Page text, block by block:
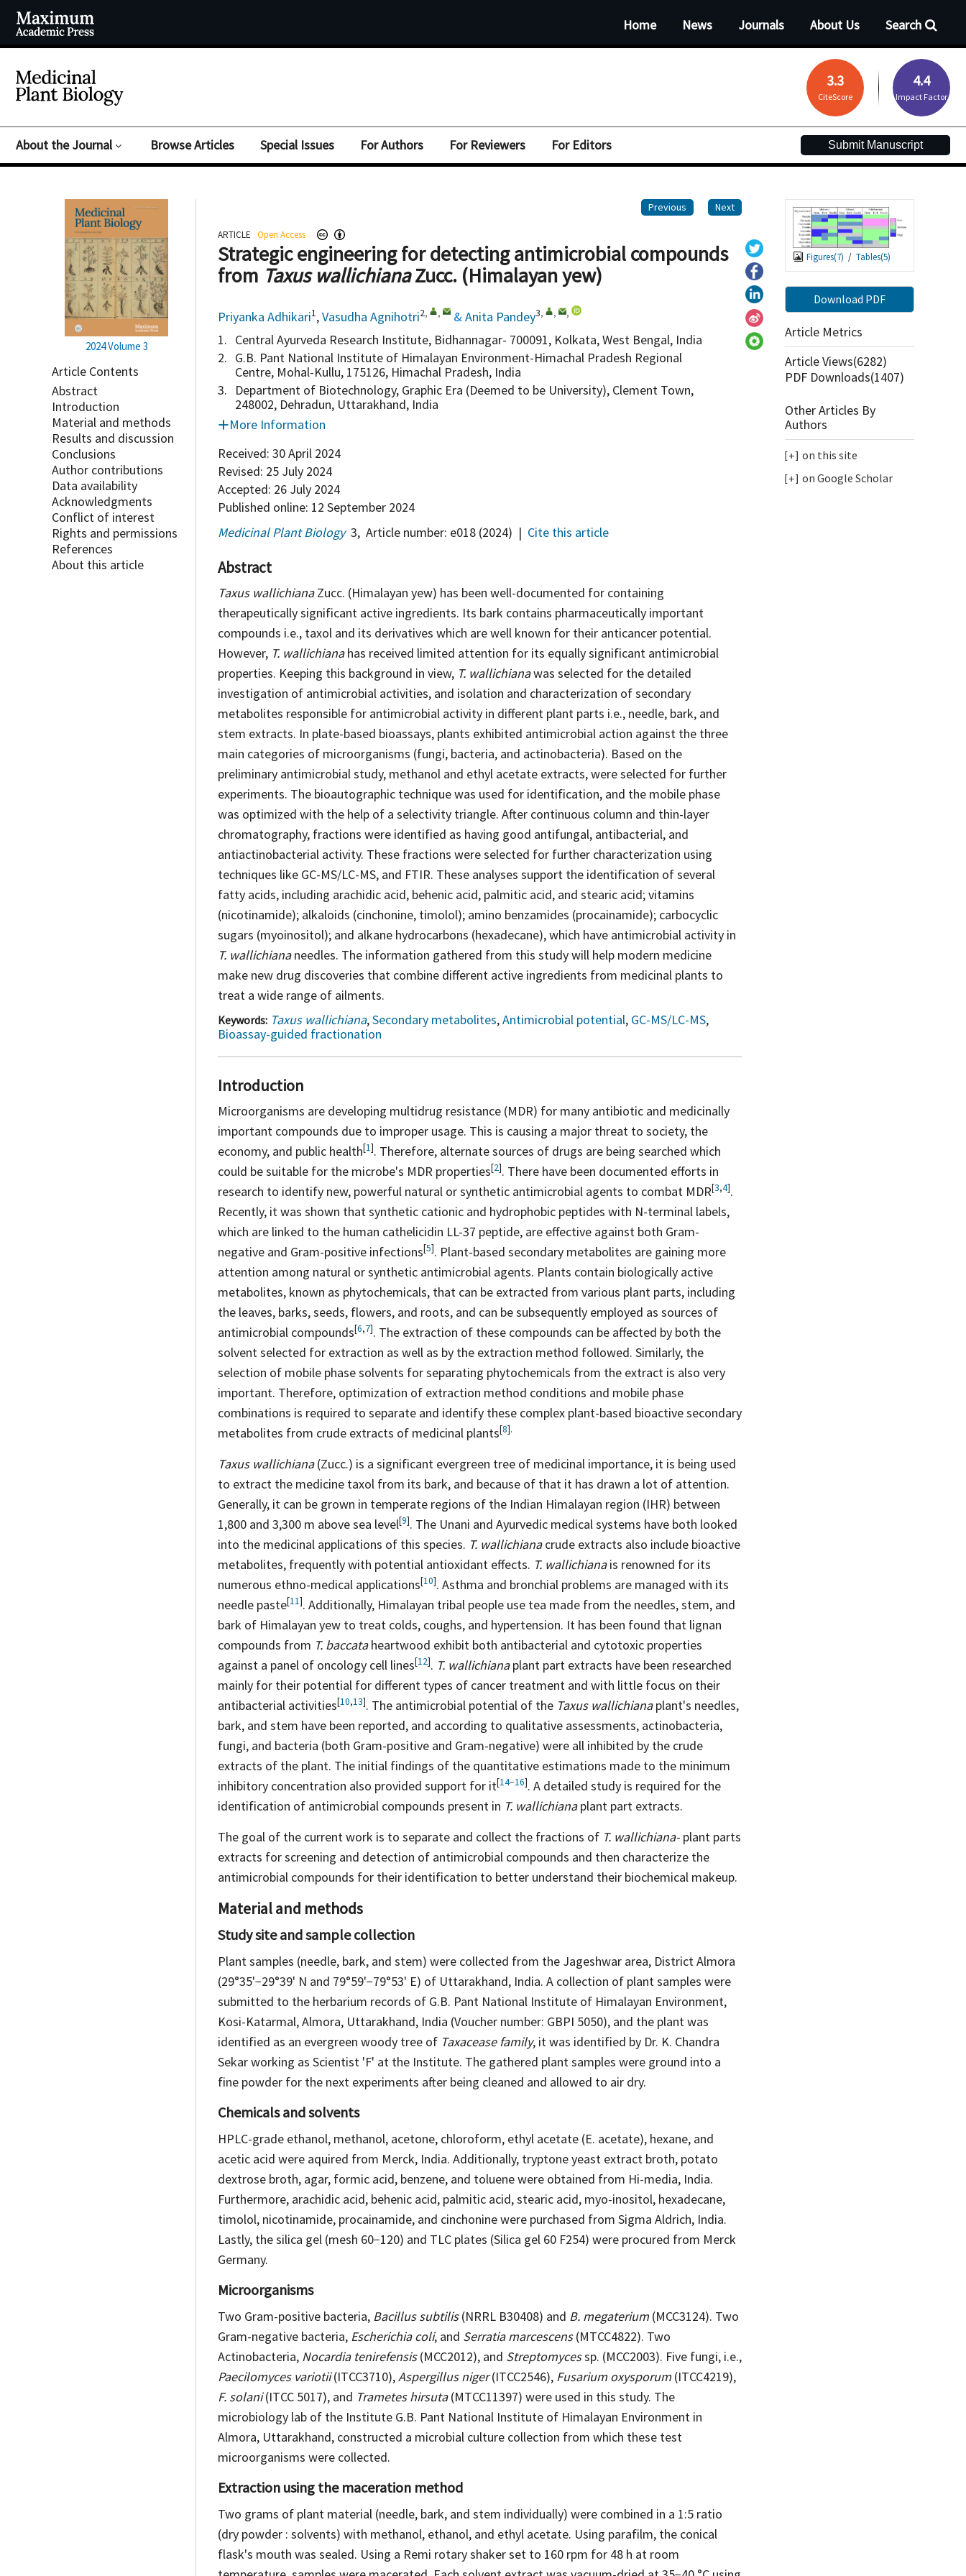
Search
Home News Journals About Us
3.3
CiteScore
4.4
Impact Factor
About the Journal Browse Articles Special Issues For Authors For Reviewers For Editors Submit Manuscript
2024Volume 3
Article Contents
Abstract
Introduction
Material and methods
Results and discussion
Conclusions
Author contributions
Data availability
Acknowledgments
Conflict of interest
Rights and permissions
References
About this article
Next
Previous
ARTICLE Open Access
Strategic engineering for detecting antimicrobial compounds
from Taxus wallichianaZucc. (Himalayan yew)
Priyanka Adhikari1,Vasudha Agnihotri2, , &Anita Pandey3, , ,
1. Central Ayurveda Research Institute, Bidhannagar- 700091, Kolkata, West Bengal, India
2. G.B. Pant National Institute of Himalayan Environment-Himachal Pradesh Regional
Centre, Mohal-Kullu, 175126, Himachal Pradesh, India
3.
Department of Biotechnology, Graphic Era (Deemed to be University), Clement Town,
248002, Dehradun, Uttarakhand, India
More Information
Received: 30 April 2024
Revised: 25 July 2024
Accepted: 26 July 2024
Published online: 12 September 2024
Medicinal Plant Biology 3, Article number: e018 (2024) | Cite this article
Abstract
Taxus wallichianaZucc. (Himalayan yew) has been well-documented for containing
therapeutically significant active ingredients. Its bark contains pharmaceutically important
compounds i.e., taxol and its derivatives which are well known for their anticancer potential.
However, T. wallichianahas received limited attention for its equally significant antimicrobial
properties. Keeping this background in view, T. wallichianawas selected for the detailed
investigation of antimicrobial activities, and isolation and characterization of secondary
metabolites responsible for antimicrobial activity in different plant parts i.e., needle, bark, and
stem extracts. In plate-based bioassays, plants exhibited antimicrobial action against the three
main categories of microorganisms (fungi, bacteria, and actinobacteria). Based on the
preliminary antimicrobial study, methanol and ethyl acetate extracts, were selected for further
experiments. The bioautographic technique was used for identification, and the mobile phase
was optimized with the help of a selectivity triangle. After continuous column and thin-layer
chromatography, fractions were identified as having good antifungal, antibacterial, and
antiactinobacterial activity. These fractions were selected for further characterization using
techniques like GC-MS/LC-MS, and FTIR. These analyses support the identification of several
fatty acids, including arachidic acid, behenic acid, palmitic acid, and stearic acid; vitamins
(nicotinamide); alkaloids (cinchonine, timolol); amino benzamides (procainamide); carbocyclic
sugars (myoinositol); and alkane hydrocarbons (hexadecane), which have antimicrobial activity in
T. wallichiananeedles. The information gathered from this study will help modern medicine
make new drug discoveries that combine different active ingredients from medicinal plants to
treat a wide range of ailments.
Keywords: Taxus wallichiana,Secondary metabolites,Antimicrobial potential, GC-MS/LC-MS,
Bioassay-guided fractionation
Introduction
Microorganisms are developing multidrug resistance (MDR) for many antibiotic and medicinally
important compounds due to improper usage. This is causing a major threat to society, the
economy, and public health[1]. Therefore, alternate sources of drugs are being searched which
could be suitable for the microbe's MDR properties[2]. There have been documented efforts in
research to identify new, powerful natural or synthetic antimicrobial agents to combat MDR[3,4].
Recently, it was shown that synthetic cationic and hydrophobic peptides with N-terminal labels,
which are linked to the human cathelicidin LL-37 peptide, are effective against both Gram-
negative and Gram-positive infections[5]. Plant-based secondary metabolites are gaining more
attention among natural or synthetic antimicrobial agents. Plants contain biologically active
metabolites, known as phytochemicals, that can be extracted from various plant parts, including
the leaves, barks, seeds, flowers, and roots, and can be subsequently employed as sources of
antimicrobial compounds[6,7]. The extraction of these compounds can be affected by both the
solvent selected for extraction as well as by the extraction method followed. Similarly, the
selection of mobile phase solvents for separating phytochemicals from the extract is also very
important. Therefore, optimization of extraction method conditions and mobile phase
combinations is required to separate and identify these complex plant-based bioactive secondary
metabolites from crude extracts of medicinal plants[8].
Taxus wallichiana(Zucc.) is a significant evergreen tree of medicinal importance, it is being used
to extract the medicine taxol from its bark, and because of that it has drawn a lot of attention.
Generally, it can be grown in temperate regions of the Indian Himalayan region (IHR) between
1,800 and 3,300 m above sea level[9]. The Unani and Ayurvedic medical systems have both looked
into the medicinal applications of this species. T. wallichianacrude extracts also include bioactive
metabolites, frequently with potential antioxidant effects. T. wallichianais renowned for its
numerous ethno-medical applications[10]. Asthma and bronchial problems are managed with its
needle paste[11]. Additionally, Himalayan tribal people use tea made from the needles, stem, and
bark of Himalayan yew to treat colds, coughs, and hypertension. It has been found that lignan
compounds from T. baccataheartwood exhibit both antibacterial and cytotoxic properties
against a panel of oncology cell lines[12]. T. wallichianaplant part extracts have been researched
mainly for their potential for different types of cancer treatment and with little focus on their
antibacterial activities[10,13]. The antimicrobial potential of the Taxus wallichianaplant's needles,
bark, and stem have been reported, and according to qualitative assessments, actinobacteria,
fungi, and bacteria (both Gram-positive and Gram-negative) were all inhibited by the crude
extracts of the plant. The initial findings of the quantitative estimations made to the minimum
inhibitory concentration also provided support for it[14−16]. A detailed study is required for the
identification of antimicrobial compounds present in T. wallichianaplant part extracts.
The goal of the current work is to separate and collect the fractions of T. wallichiana- plant parts
extracts for screening and detection of antimicrobial compounds and then characterize the
antimicrobial compounds for their identification to better understand their biochemical makeup.
Material and methods
Study site and sample collection
Plant samples (needle, bark, and stem) were collected from the Jageshwar area, District Almora
(29°35'−29°39' N and 79°59'−79°53' E) of Uttarakhand, India. A collection of plant samples were
submitted to the herbarium records of G.B. Pant National Institute of Himalayan Environment,
Kosi-Katarmal, Almora, Uttarakhand, India (Voucher number: GBPI 5050), and the plant was
identified as an evergreen woody tree of Taxacease family, it was identified by Dr. K. Chandra
Sekar working as Scientist 'F' at the Institute. The gathered plant samples were ground into a
fine powder for the next experiments after being cleaned and allowed to air dry.
Chemicals and solvents
HPLC-grade ethanol, methanol, acetone, chloroform, ethyl acetate (E. acetate), hexane, and
acetic acid were aquired from Merck, India. Additionally, tryptone yeast extract broth, potato
dextrose broth, agar, formic acid, benzene, and toluene were obtained from Hi-media, India.
Furthermore, arachidic acid, behenic acid, palmitic acid, stearic acid, myo-inositol, hexadecane,
timolol, nicotinamide, procainamide, and cinchonine were purchased from Sigma Aldrich, India.
Lastly, the silica gel (mesh 60−120) and TLC plates (Silica gel 60 F254) were procured from Merck
Germany.
Microorganisms
Two Gram-positive bacteria, Bacillus subtilis(NRRL B30408) and B. megaterium (MCC3124). Two
Gram-negative bacteria, Escherichia coli, and Serratia marcescens(MTCC4822). Two
Actinobacteria, Nocardia tenirefensis(MCC2012), and Streptomycessp. (MCC2003). Five fungi, i.e.,
Paecilomyces variotii(ITCC3710),Aspergillus niger(ITCC2546), Fusarium oxysporum (ITCC4219),
F. solani(ITCC 5017), and Trametes hirsuta(MTCC11397) were used in this study. The
microbiology lab of the Institute G.B. Pant National Institute of Himalayan Environment in
Almora, Uttarakhand, constructed a microbial culture collection from which these test
microorganisms were collected.
Extraction using the maceration method
Two grams of plant material (needle, bark, and stem individually) were combined in a 1:5 ratio
(dry powder : solvents) with methanol, ethanol, and ethyl acetate. Using parafilm, the conical
flask's mouth was sealed. Using a Remi rotary shaker set to 160 rpm for 48 h at room
Figures(7) / Tables(5)
Download PDF
Article Metrics
Article Views(6282)
PDF Downloads(1407)
Other Articles By
Authors
on this site
on Google Scholar